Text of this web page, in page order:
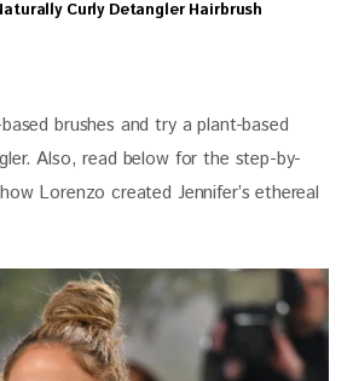
Curly Detangler Hairbrush
brushes and try a plant-based
Also, read below for the step-by-
Lorenzo created Jennifer’s ethereal